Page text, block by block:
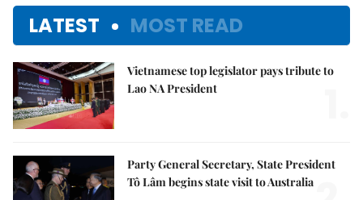
LATEST MOST READ
Vietnamese top legislator pays tribute to
Lao NA President
Party General Secretary, State President
Tô Lâm begins state visit to Australia